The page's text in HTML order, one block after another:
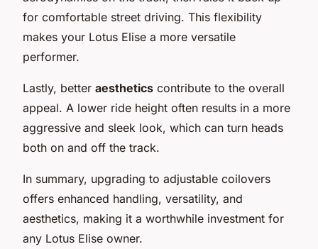
for comfortable street driving. This flexibility
makes your Lotus Elise a more versatile
performer.
Lastly, better aesthetics contribute to the overall
appeal. A lower ride height often results in a more
aggressive and sleek look, which can turn heads
both on and off the track.
In summary, upgrading to adjustable coilovers
offers enhanced handling, versatility, and
aesthetics, making it a worthwhile investment for
any Lotus Elise owner.